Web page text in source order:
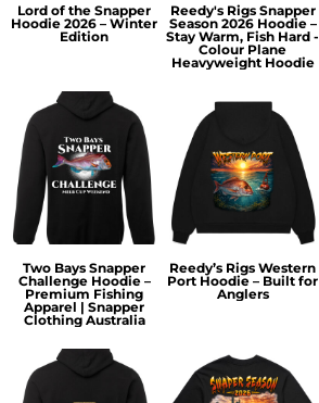
Lord of the Snapper
Hoodie 2026 – Winter
Edition
Reedy's Rigs Snapper
Season 2026 Hoodie –
Stay Warm, Fish Hard -
Colour Plane
Heavyweight Hoodie
Two Bays Snapper
Challenge Hoodie –
Premium Fishing
Apparel | Snapper
Clothing Australia
Reedy’s Rigs Western
Port Hoodie – Built for
Anglers